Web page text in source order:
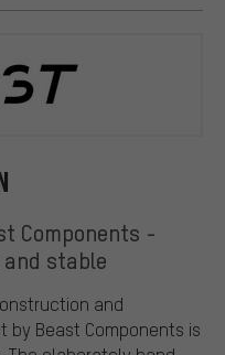
Components -
stable
and
Beast Components is